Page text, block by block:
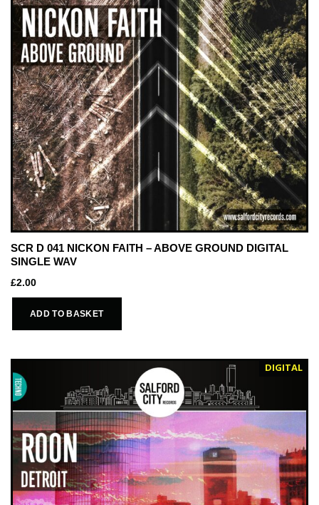
SCR D 041 NICKON FAITH – ABOVE GROUND DIGITAL
SINGLE WAV
£2.00
ADD TO BASKET
DIGITAL